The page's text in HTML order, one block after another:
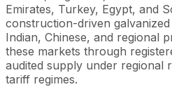
Emirates, Turkey, Egypt, and
construction-driven galvanized
Indian, Chinese, and regional
these markets through
audited supply under regional
tariff regimes.